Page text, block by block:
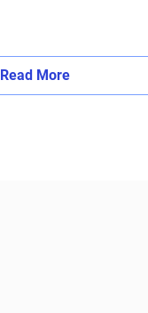
Read More